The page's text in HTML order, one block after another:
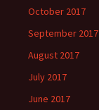
October 2017
September 2017
August 2017
July 2017
June 2017